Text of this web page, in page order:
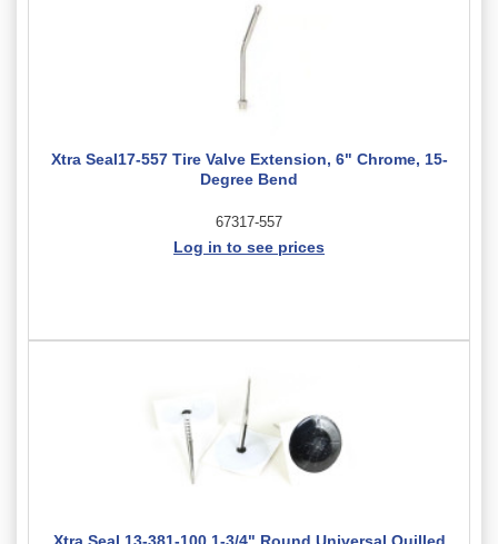
Xtra Seal17-557 Tire Valve Extension, 6" Chrome, 15-
Degree Bend
67317-557
Log in to see prices